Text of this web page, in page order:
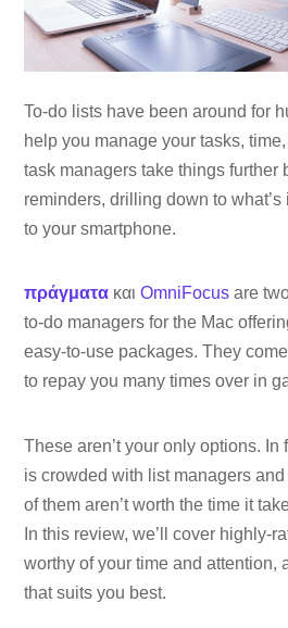
To-do lists have been around for
help you manage your tasks,
task managers take things further
reminders, drilling down to
to your smartphone.
πράγματα καιOmniFocus are
to-do managers for the Mac
easy-to-use packages. They
to repay you many times over in
These aren’t your only options. In
is crowded with list managers
of them aren’t worth the time it
In this review, we’ll cover highly-
worthy of your time and attention,
that suits you best.